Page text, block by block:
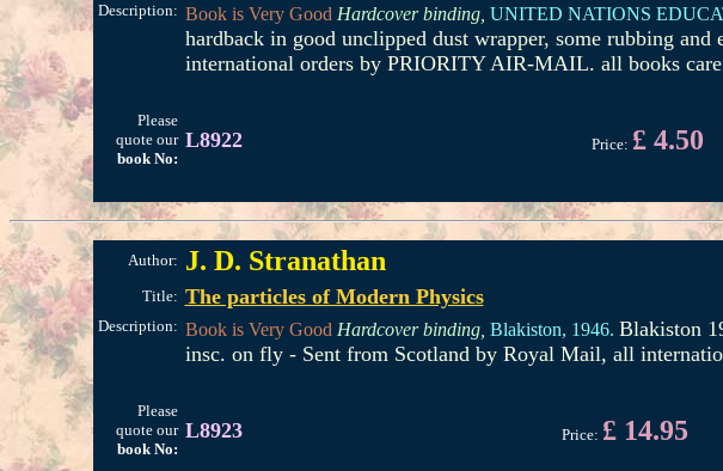
Description: Book is Very Good Hardcover binding, UNITED NATIONS
hardback in good unclipped dust wrapper, some rubbing
international orders by PRIORITY AIR-MAIL. all books
Please
quote our
book No:
L8922 Price: £ 4.50
Author: J. D. Stranathan
Title: The particles of Modern Physics
Description: Book is Very Good Hardcover binding, Blakiston, 1946. Blakiston
insc. on fly - Sent from Scotland by Royal Mail, all
Please
quote our
book No:
L8923 Price: £ 14.95